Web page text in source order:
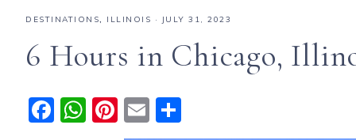
DESTINATIONS, ILLINOIS · JULY 31, 2023
6 Hours in Chicago,
F
W Pi E